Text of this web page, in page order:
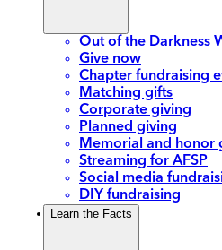
Out of the Darkness
Give now
Chapter fundraising
Matching gifts
Corporate giving
Planned giving
Memorial and honor
Streaming for AFSP
Social media
DIY fundraising
Learn the Facts